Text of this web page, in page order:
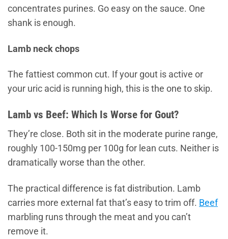
concentrates purines. Go easy on the sauce. One
shank is enough.
Lamb neck chops
The fattiest common cut. If your gout is active or
your uric acid is running high, this is the one to skip.
Lamb vs Beef: Which Is Worse for Gout?
They’re close. Both sit in the moderate purine range,
roughly 100-150mg per 100g for lean cuts. Neither is
dramatically worse than the other.
The practical difference is fat distribution. Lamb
carries more external fat that’s easy to trim off. Beef
marbling runs through the meat and you can’t
remove it.